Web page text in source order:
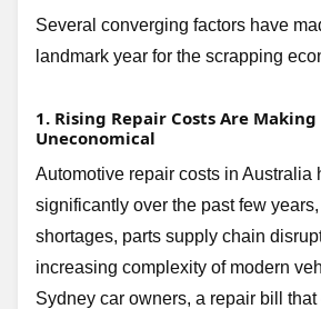
Several converging factors have
landmark year for the scrapping
1. Rising Repair Costs Are
Uneconomical
Automotive repair costs in Australia
significantly over the past few
shortages, parts supply chain
increasing complexity of modern
Sydney car owners, a repair bill